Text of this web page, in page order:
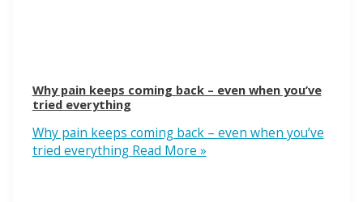
Why pain keeps coming back – even when you’ve
tried everything
Why pain keeps coming back – even when you’ve
tried everythingRead More »